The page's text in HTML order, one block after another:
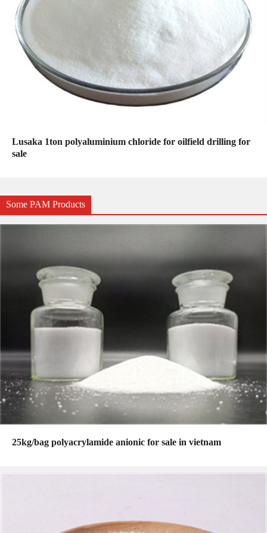
Lusaka 1ton polyaluminium chloride for oilfield drilling for
sale
Some PAM Products
25kg/bag polyacrylamide anionic for sale in vietnam